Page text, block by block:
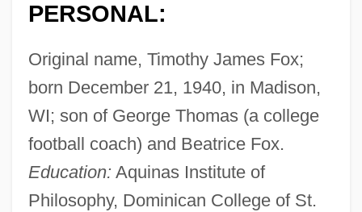
PERSONAL:
Original name, Timothy James Fox;
born December 21, 1940, in Madison,
WI; son of George Thomas (a college
football coach) and Beatrice Fox.
Education: Aquinas Institute of
Philosophy, Dominican College of St.